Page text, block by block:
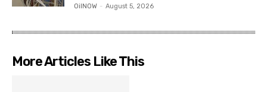
OilNOW - August 5, 2026
More Articles Like This